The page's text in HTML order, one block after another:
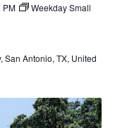
PM
Weekday Small
San Antonio, TX, United